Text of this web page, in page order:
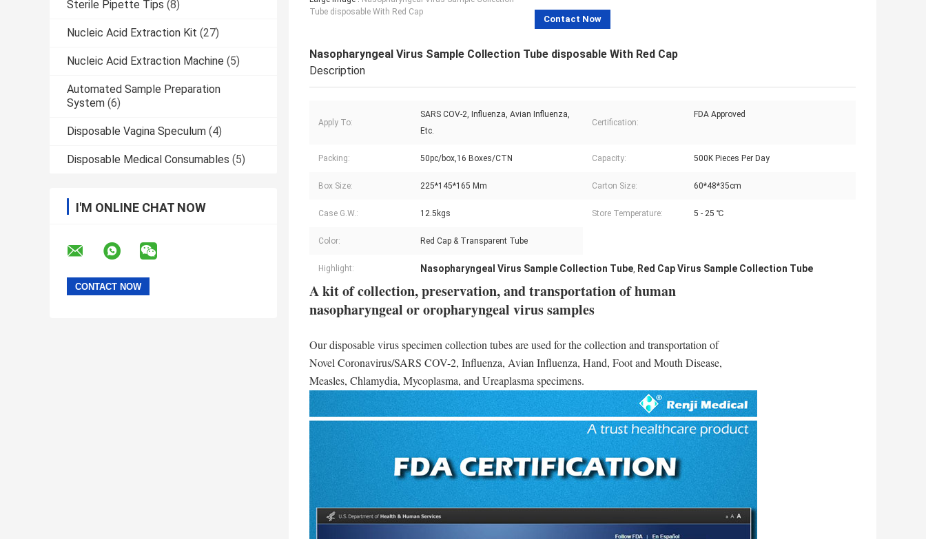
Sterile Pipette Tips (8)
Nucleic Acid Extraction Kit (27)
Nucleic Acid Extraction Machine (5)
Automated Sample Preparation
System (6)
Disposable Vagina Speculum (4)
Disposable Medical Consumables (5)
I'M ONLINE CHAT NOW
Tube disposable With Red Cap
Contact Now
Nasopharyngeal Virus Sample Collection Tube disposable With Red Cap
Description
Apply To:
SARS COV-2, Influenza, Avian Influenza,
Etc.
Certification:
FDA Approved
Packing: 50pc/box,16 Boxes/CTN Capacity: 500K Pieces Per Day
Box Size: 225*145*165 Mm Carton Size: 60*48*35cm
Case G.W.: 12.5kgs Store Temperature: 5 - 25 ℃
Color: Red Cap & Transparent Tube
Highlight: Nasopharyngeal Virus Sample Collection Tube, Red Cap Virus Sample Collection Tube
A kit of collection, preservation, and transportation of human
nasopharyngeal or oropharyngeal virus samples
Our disposable virus specimen collection tubes are used for the collection and transportation of
Novel Coronavirus/SARS COV-2, Influenza, Avian Influenza, Hand, Foot and Mouth Disease,
Measles, Chlamydia, Mycoplasma, and Ureaplasma specimens.